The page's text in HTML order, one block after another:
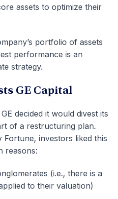
assets to optimize their
portfolio of assets
performance is an
strategy.
GE Capital
decided it would divest its
of a restructuring plan.
investors liked this
reasons:
(i.e., there is a
to their valuation)